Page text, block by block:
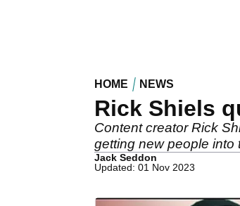
HOME NEWS
Rick Shiels
Content creator Rick
getting new people into
Jack Seddon
Updated: 01 Nov 2023